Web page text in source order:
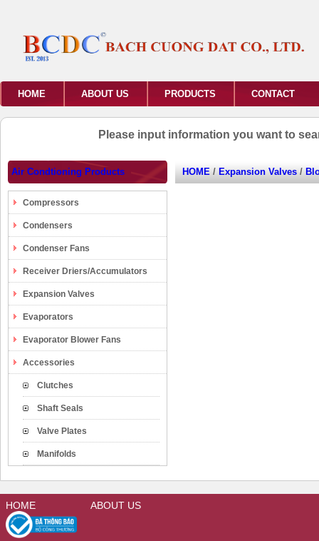
HOME ABOUT US PRODUCTS CONTACT
Please input information you want to
Air Condtioning Products
Compressors
Condensers
Condenser Fans
Receiver Driers/Accumulators
Expansion Valves
Evaporators
Evaporator Blower Fans
Accessories
Clutches
Shaft Seals
Valve Plates
Manifolds
HOME / Expansion Valves /
HOME ABOUT US